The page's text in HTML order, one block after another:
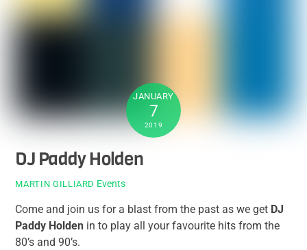
JANUARY
7
2019
DJ Paddy Holden
MARTIN GILLIARD Events
Come and join us for a blast from the past as we get DJ
Paddy Holden in to play all your favourite hits from the
80’s and 90’s.